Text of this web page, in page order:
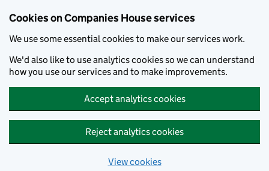
Cookies on Companies House services
We use some essential cookies to make our services work.
We'd also like to use analytics cookies so we can understand
how you use our services and to make improvements.
Accept analytics cookies
Reject analytics cookies
View cookies